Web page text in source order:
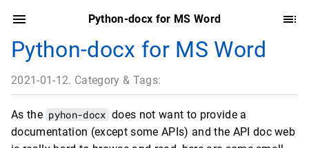
Python-docx for MS Word
Python-docx for MS Word
2021-01-12. Category & Tags:
As the pyhon-docx does not want to provide a
documentation (except some APIs) and the API doc web